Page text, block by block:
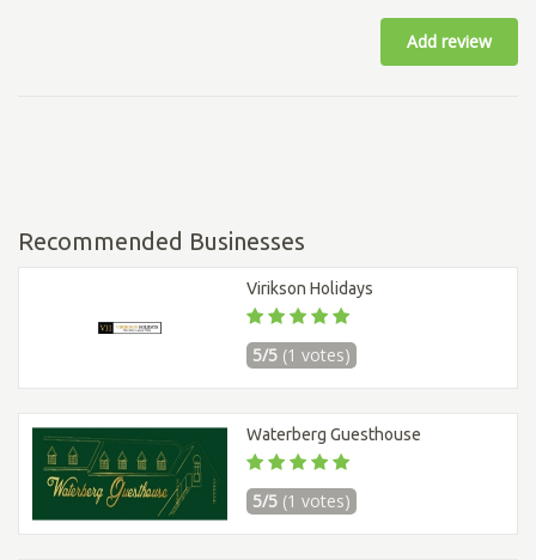
Add review
Recommended Businesses
Virikson Holidays
5/5 (1 votes)
Waterberg Guesthouse
5/5 (1 votes)